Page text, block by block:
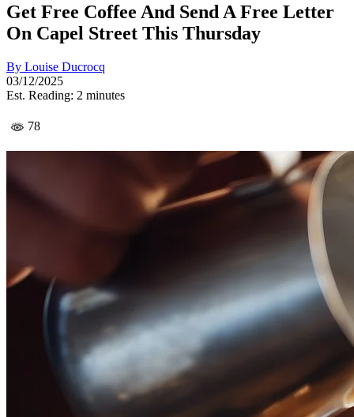
Get Free Coffee And Send A Free Letter
On Capel Street This Thursday
By Louise Ducrocq
03/12/2025
Est. Reading: 2 minutes
78